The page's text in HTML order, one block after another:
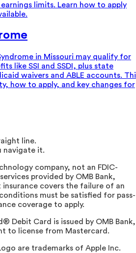
limits. Learn how to apply
in Missouri may qualify for
like SSI and SSDI, plus state
waivers and ABLE accounts.
how to apply, and key changes for
line.
navigate it.
company, not an FDIC-
provided by OMB Bank,
insurance covers the failure of an
must be satisfied for pass-
coverage to apply.
Debit Card is issued by OMB Bank,
to license from Mastercard.
are trademarks of Apple Inc.